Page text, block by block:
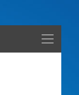
Menu